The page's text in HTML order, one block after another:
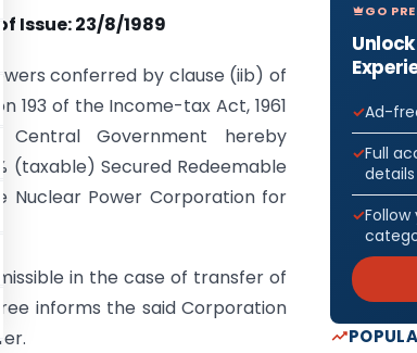
of Issue: 23/8/1989
conferred by clause (iib) of
193 of the Income-tax Act, 1961
Central Government hereby
(taxable) Secured Redeemable
Nuclear Power Corporation for
in the case of transfer of
informs the said Corporation
GO
Ad-
Full
details